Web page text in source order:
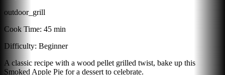
outdoor_grill
Cook Time: 45 min
Difficulty: Beginner
A classic recipe with a wood pellet grilled twist, bake up this
Smoked Apple Pie for a dessert to celebrate.